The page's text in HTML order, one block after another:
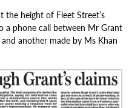
the height of Fleet Street’s
a phone call between Mr Grant
another made by Ms Khan